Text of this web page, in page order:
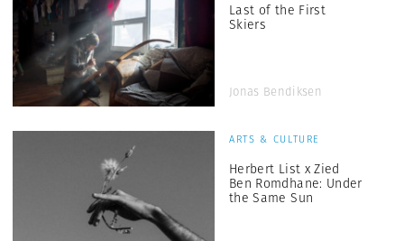
Last of the First
Skiers
Jonas Bendiksen
ARTS & CULTURE
Herbert List x Zied
Ben Romdhane: Under
the Same Sun